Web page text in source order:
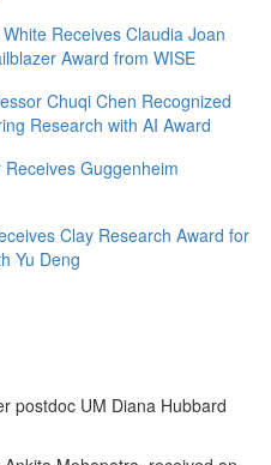
Receives Claudia Joan
Award from WISE
Chuqi Chen Recognized
Research with AI Award
Guggenheim
Clay Research Award for
Yu Deng
postdoc UM Diana Hubbard